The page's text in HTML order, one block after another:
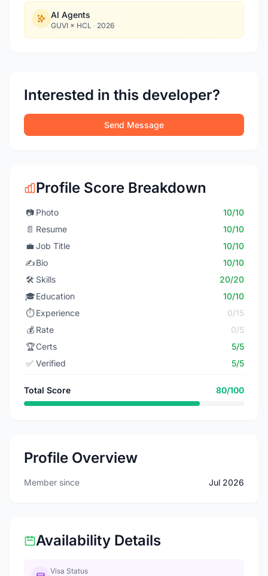
AI Agents
GUVI × HCL · 2026
Interested in this developer?
Send Message
Profile Score Breakdown
📷 Photo
10/10
📄 Resume
10/10
💼 Job Title
10/10
✍️Bio
10/10
🛠️ Skills
20/20
🎓Education
10/10
⏱️ Experience
0/15
💰 Rate
0/5
🏆Certs
5/5
✅ Verified 5/5
Total Score 80/100
Profile Overview
Member since Jul 2026
Availability Details
Visa Status